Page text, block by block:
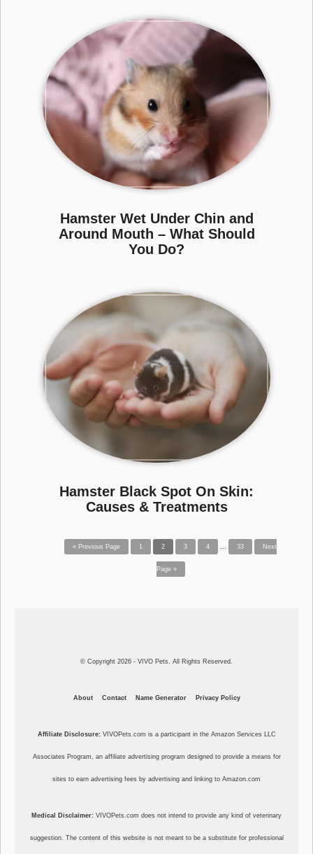
Hamster Wet Under Chin and
Around Mouth – What Should
You Do?
Hamster Black Spot On Skin:
Causes & Treatments
« Previous Page 1 2 3 4 … 33 Next
Page »
© Copyright 2026 - VIVO Pets. All Rights Reserved.
About Contact Name Generator Privacy Policy
Affiliate Disclosure:VIVOPets.com is a participant in the Amazon Services LLC
Associates Program, an affiliate advertising program designed to provide a means for
sites to earn advertising fees by advertising and linking to Amazon.com
Medical Disclaimer: VIVOPets.com does not intend to provide any kind of veterinary
suggestion. The content of this website is not meant to be a substitute for professional